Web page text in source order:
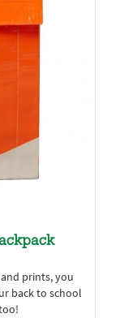
prints, you
back to school